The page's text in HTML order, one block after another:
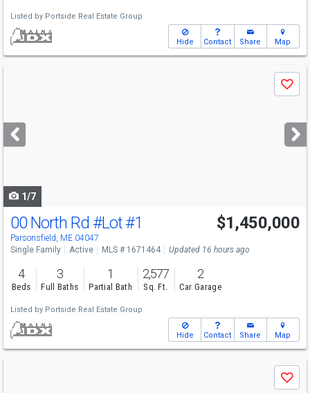
Listed by Portside Real Estate Group
Hide Contact Share Map
next
buttons
Save
1/7
00 North Rd #Lot #1
Parsonsfield, ME 04047
$1,450,000
Single Family Active MLS # 1671464 Updated 16 hours ago
4
Beds
3
Full Baths
1
Partial Bath
2,577
Sq. Ft.
2
Car Garage
Listed by Portside Real Estate Group
Hide Contact Share Map
Save